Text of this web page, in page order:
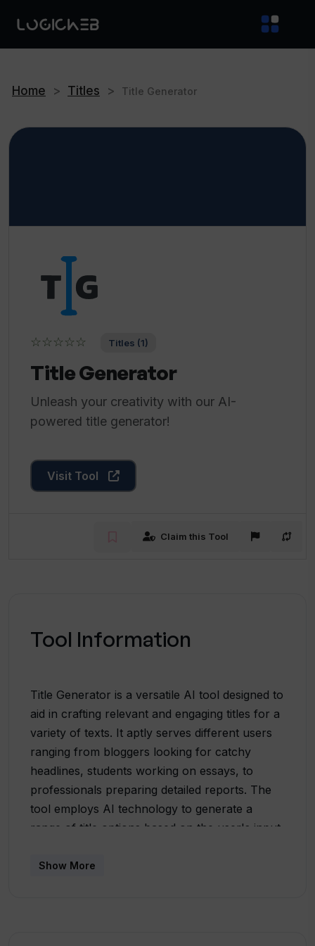
Home > Titles > Title Generator
☆☆☆☆☆ Titles (1)
Title Generator
Unleash your creativity with our AI-
powered title generator!
Visit Tool
Claim this Tool
Tool Information
Title Generator is a versatile AI tool designed to
aid in crafting relevant and engaging titles for a
variety of texts. It aptly serves different users
ranging from bloggers looking for catchy
headlines, students working on essays, to
professionals preparing detailed reports. The
tool employs AI technology to generate a
range of title options based on the user's input.
to the entire text. The generated titles are
Show More